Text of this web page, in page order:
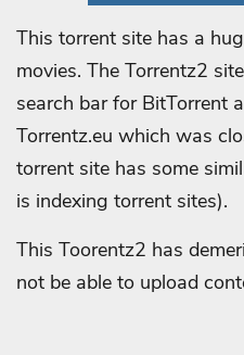
This torrent site has a
movies. The Torrentz2
search bar for BitTorrent
Torrentz.eu which was
torrent site has some
is indexing torrent sites).
This Toorentz2 has
not be able to upload